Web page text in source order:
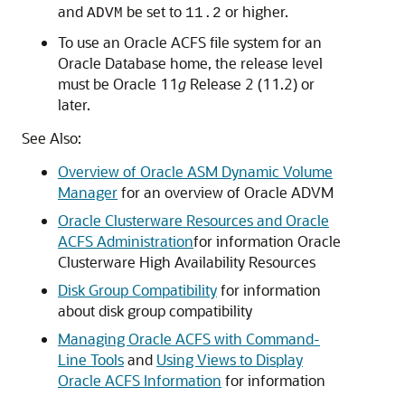
and ADVM be set to 11.2 or higher.
To use an Oracle ACFS file system for an
Oracle Database home, the release level
must be Oracle 11g Release 2 (11.2) or
later.
See Also:
Overview of Oracle ASM Dynamic Volume
Managerfor an overview of Oracle ADVM
Oracle Clusterware Resources and Oracle
ACFS Administrationfor information Oracle
Clusterware High Availability Resources
Disk Group Compatibilityfor information
about disk group compatibility
Managing Oracle ACFS with Command-
Line Toolsand Using Views to Display
Oracle ACFS Information for information